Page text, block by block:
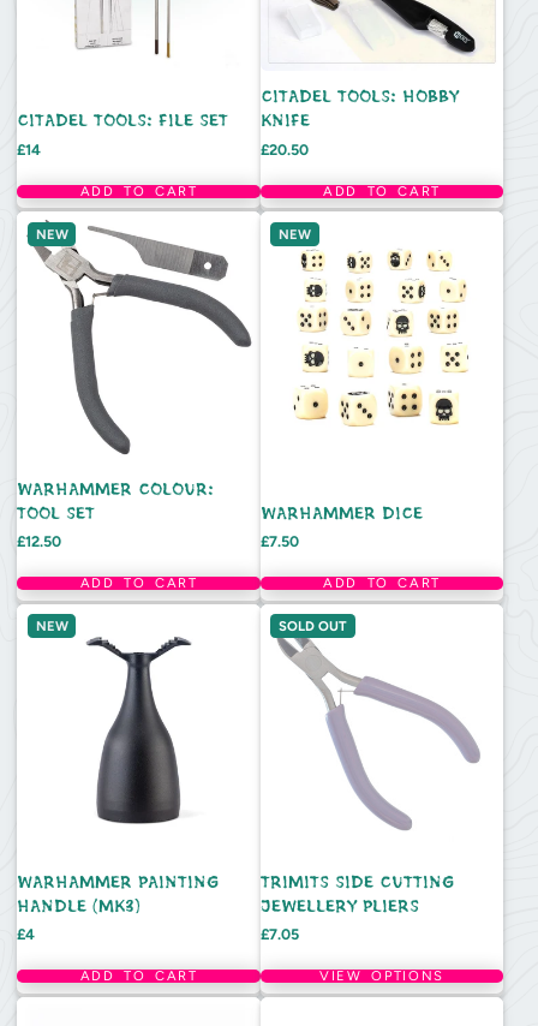
CITADEL TOOLS: FILE SET
Price
£14
ADD TO CART
CITADEL TOOLS: HOBBY
KNIFE
Price
£20.50
ADD TO CART
NEW
WARHAMMER COLOUR:
TOOL SET
Price
£12.50
ADD TO CART
NEW
WARHAMMER DICE
Price
£7.50
ADD TO CART
NEW
WARHAMMER PAINTING
HANDLE (MK3)
Price
£4
ADD TO CART
SOLD OUT
TRIMITS SIDE CUTTING
JEWELLERY PLIERS
Price
£7.05
VIEW OPTIONS